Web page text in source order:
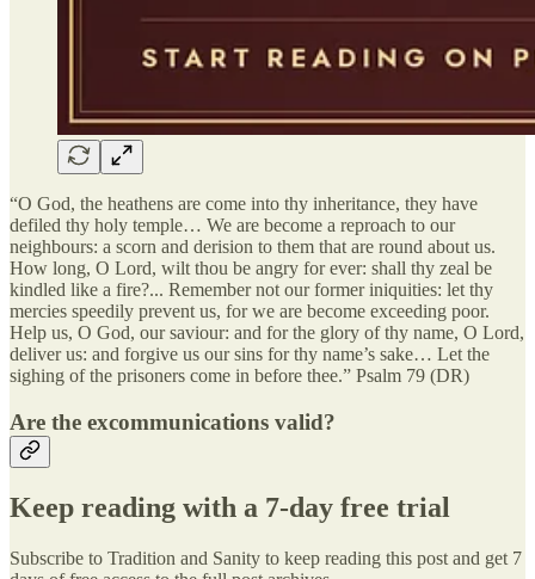
“O God, the heathens are come into thy inheritance, they have
defiled thy holy temple… We are become a reproach to our
neighbours: a scorn and derision to them that are round about us.
How long, O Lord, wilt thou be angry for ever: shall thy zeal be
kindled like a fire?... Remember not our former iniquities: let thy
mercies speedily prevent us, for we are become exceeding poor.
Help us, O God, our saviour: and for the glory of thy name, O Lord,
deliver us: and forgive us our sins for thy name’s sake… Let the
sighing of the prisoners come in before thee.” Psalm 79 (DR)
Are the excommunications valid?
Keep reading with a 7-day free trial
Subscribe to Tradition and Sanity to keep reading this post and get 7